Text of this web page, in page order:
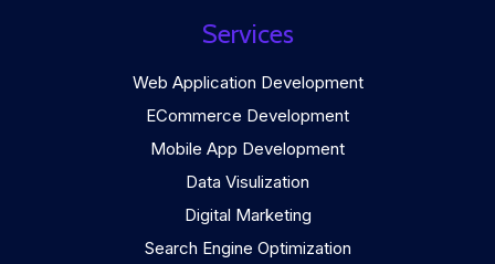
Services
Web Application Development
ECommerce Development
Mobile App Development
Data Visulization
Digital Marketing
Search Engine Optimization